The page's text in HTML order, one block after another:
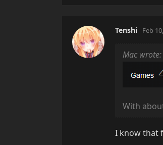
Tenshi Feb
Mac wrote:
With
I know that